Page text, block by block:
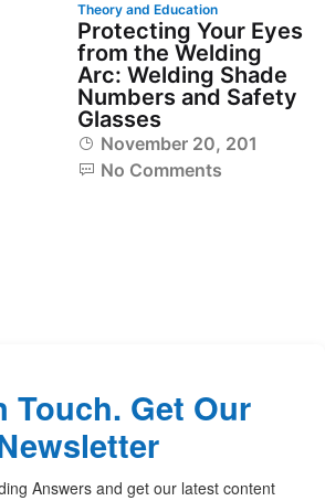
Theory and Education
Protecting Your Eyes
from the Welding
Arc: Welding Shade
Numbers and Safety
Glasses
November 20, 2018
No Comments
Touch. Get Our
Answers and get our latest content